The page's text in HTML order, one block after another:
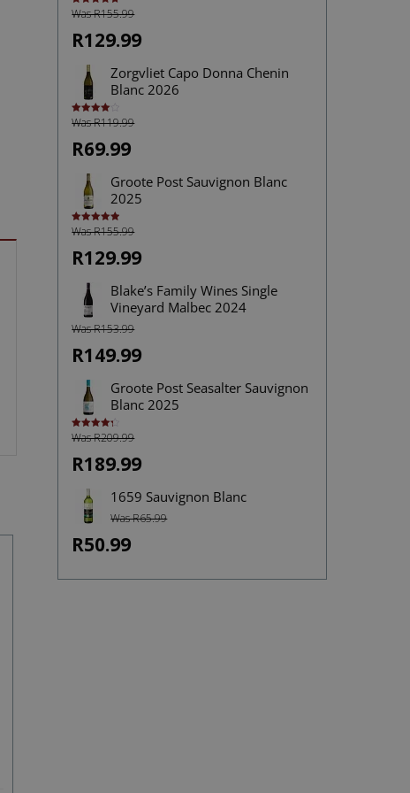
Rated4.75
out of 5
Was R155.99
R129.99
Zorgvliet Capo Donna Chenin
Blanc 2026
Rated
4.00out
Was R119.99
R69.99
Groote Post Sauvignon Blanc
2025
Rated5.00
out of 5
Was R155.99
R129.99
Blake’s Family Wines Single
Vineyard Malbec 2024
Was R153.99
R149.99
Groote Post Seasalter Sauvignon
Blanc 2025
Rated4.33
out of 5
Was R209.99
R189.99
1659 Sauvignon Blanc
Was R65.99
R50.99